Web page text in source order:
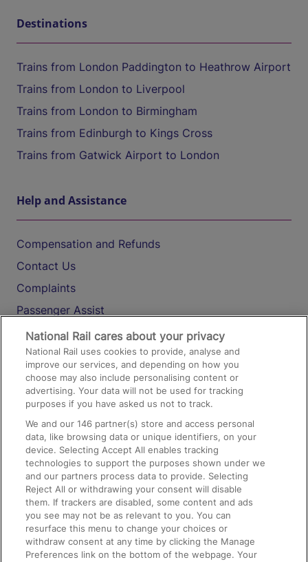
Destinations
Trains from London Paddington to Heathrow Airport
Trains from London to Liverpool
Trains from London to Birmingham
Trains from Edinburgh to Kings Cross
Trains from Gatwick Airport to London
Help and Assistance
Compensation and Refunds
Contact Us
Complaints
Passenger Assist
Media
Text 61016
On the Train
Accessible Train Travel and Facilities
Train Travel with Bicycles
Train Travel with Pets
Train Travel with Children
Food and Drink
National Rail cares about your privacy
National Rail uses cookies to provide, analyse and
improve our services, and depending on how you
choose may also include personalising content or
advertising. Your data will not be used for tracking
purposes if you have asked us not to track.
We and our146 partner(s) store and access personal
data, like browsing data or unique identifiers, on your
device. Selecting Accept All enables tracking
technologies to support the purposes shown under we
and our partners process data to provide. Selecting
Reject All or withdrawing your consent will disable
them. If trackers are disabled, some content and ads
you see may not be as relevant to you. You can
resurface this menu to change your choices or
withdraw consent at any time by clicking the Manage
Preferences link on the bottom of the webpage. Your